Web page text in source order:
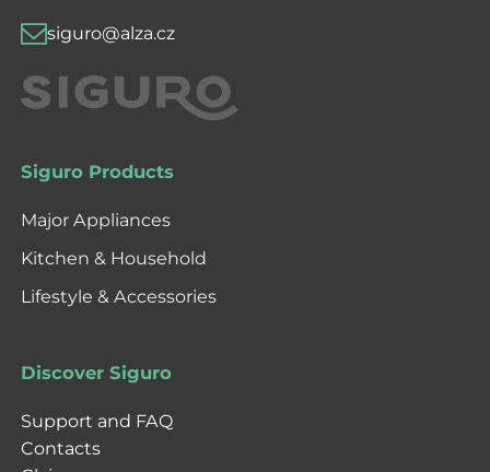
siguro@alza.cz
Siguro Products
Major Appliances
Kitchen & Household
Lifestyle & Accessories
Discover Siguro
Support and FAQ
Contacts